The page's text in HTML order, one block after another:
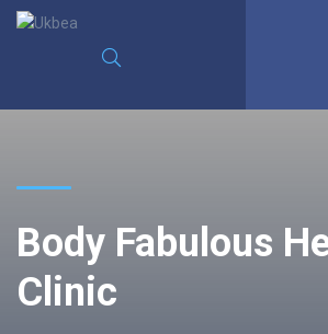
Body Fabulous
Clinic